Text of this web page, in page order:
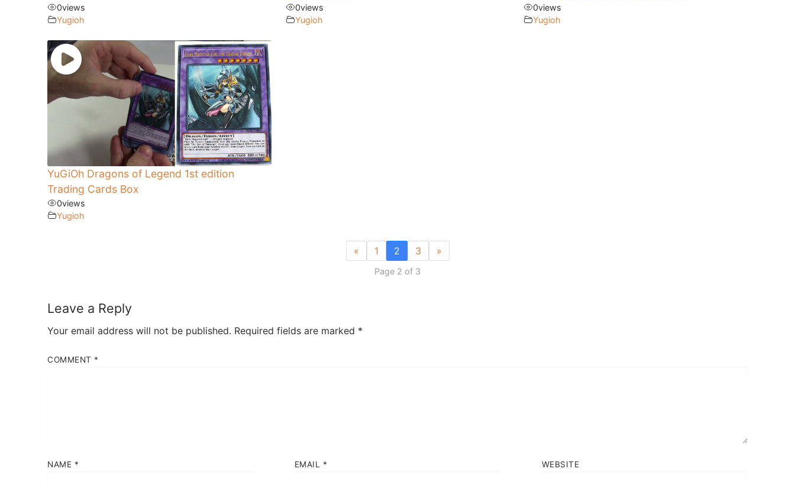
0views
Yugioh
0views
Yugioh
0views
Yugioh
YuGiOh Dragons of Legend 1st edition
Trading Cards Box
0views
Yugioh
« 1 2 3 »
Page 2 of 3
Leave a Reply
Your email address will not be published. Required fields are marked *
COMMENT *
NAME * EMAIL * WEBSITE